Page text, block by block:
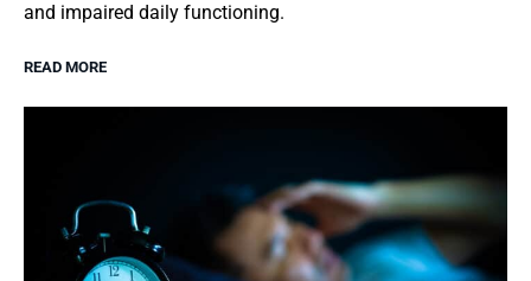
and impaired daily functioning.
READ MORE